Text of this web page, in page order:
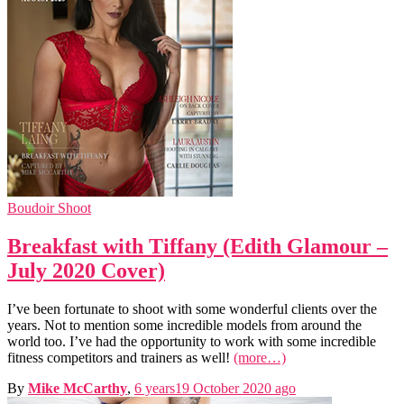
Boudoir Shoot
Breakfast with Tiffany (Edith Glamour –
July 2020 Cover)
I’ve been fortunate to shoot with some wonderful clients over the
years. Not to mention some incredible models from around the
world too. I’ve had the opportunity to work with some incredible
fitness competitors and trainers as well! (more…)
By Mike McCarthy, 6 years19 October 2020 ago